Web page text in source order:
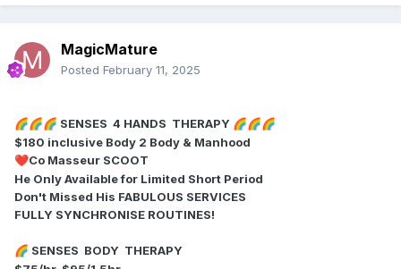
MagicMature
Posted February 11, 2025
🌈🌈🌈 SENSES 4 HANDS THERAPY 🌈🌈🌈
$180 inclusive Body 2 Body & Manhood
❤️Co Masseur SCOOT
He Only Available for Limited Short Period
Don't Missed His FABULOUS SERVICES
FULLY SYNCHRONISE ROUTINES!
🌈 SENSES BODY THERAPY